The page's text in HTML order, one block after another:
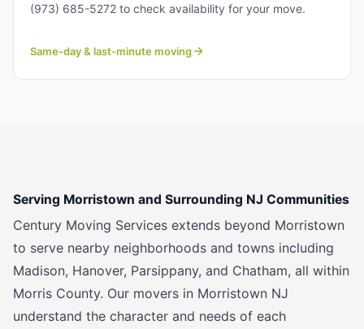
(973) 685-5272 to check availability for your move.
Same-day & last-minute moving
Serving Morristown and Surrounding NJ Communities
Century Moving Services extends beyond Morristown
to serve nearby neighborhoods and towns including
Madison, Hanover, Parsippany, and Chatham, all within
Morris County. Our movers in Morristown NJ
understand the character and needs of each